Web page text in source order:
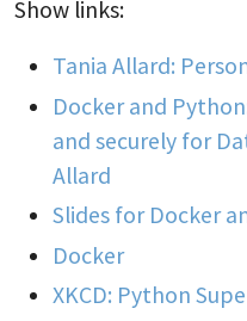
Show links:
Tania Allard:
Docker and
and securely for
Allard
Slides for Docker
Docker
XKCD: Python